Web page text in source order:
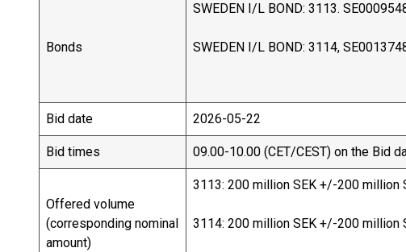
Bonds
SWEDEN I/L BOND: 3113.
SWEDEN I/L BOND: 3114,
Bid date 2026-05-22
Bid times 09.00-10.00 (CET/CEST) on the Bid
Offered volume
(corresponding nominal
amount)
3113: 200 million SEK +/-200 million
3114: 200 million SEK +/-200 million